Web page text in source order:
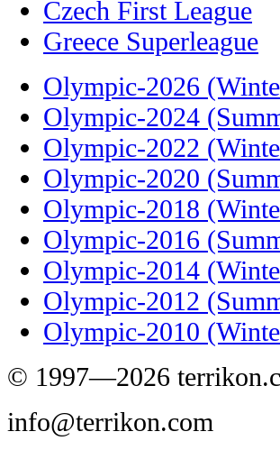
Czech First League
Greece Superleague
Olympic-2026
Olympic-2024
Olympic-2022
Olympic-2020
Olympic-2018
Olympic-2016
Olympic-2014
Olympic-2012
Olympic-2010
© 1997—2026
info@terrikon.com